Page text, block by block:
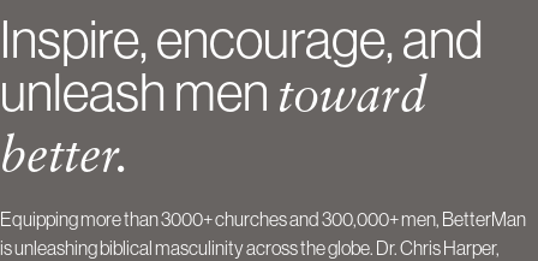
Inspire, encourage, and
unleash men toward
better.
Equipping more than 3000+ churches and 300,000+ men, BetterMan
is unleashing biblical masculinity across the globe. Dr. Chris Harper,